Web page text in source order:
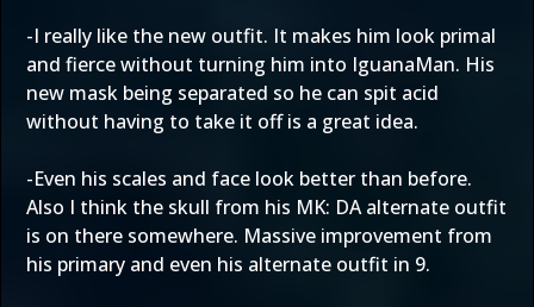
-I really like the new outfit. It makes him look primal
and fierce without turning him into IguanaMan. His
new mask being separated so he can spit acid
without having to take it off is a great idea.
-Even his scales and face look better than before.
Also I think the skull from his MK: DA alternate outfit
is on there somewhere. Massive improvement from
his primary and even his alternate outfit in 9.